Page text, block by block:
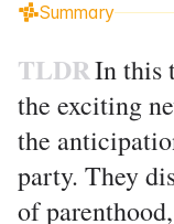
Summary
TLDRIn this
the exciting
the
party. They
of